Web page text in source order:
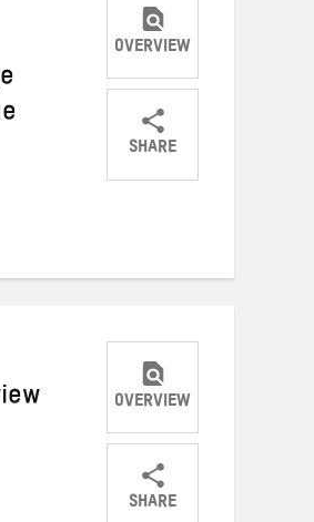
OVERVIEW
SHARE
ShareShareShare
OVERVIEW
SHARE